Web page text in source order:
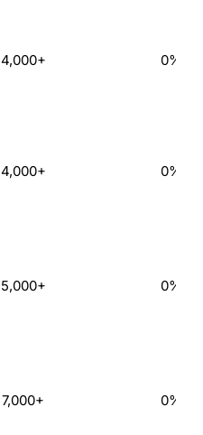
4,000+ 0%
4,000+ 0%
5,000+ 0%
7,000+ 0%